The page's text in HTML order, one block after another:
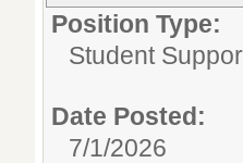
Position Type:
Student
Date Posted:
7/1/2026